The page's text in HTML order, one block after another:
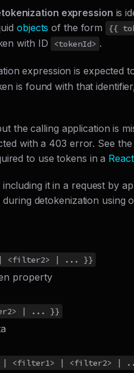
expression is
objects of the form {{
with ID
<tokenId> .
expression is expected
is found with that
the calling application is
with a 403 error. See
to use tokens in a
it in a request by
detokenization using
| <filter2> | ... }}
property
| ... }}
| <filter1> | <filter2> |